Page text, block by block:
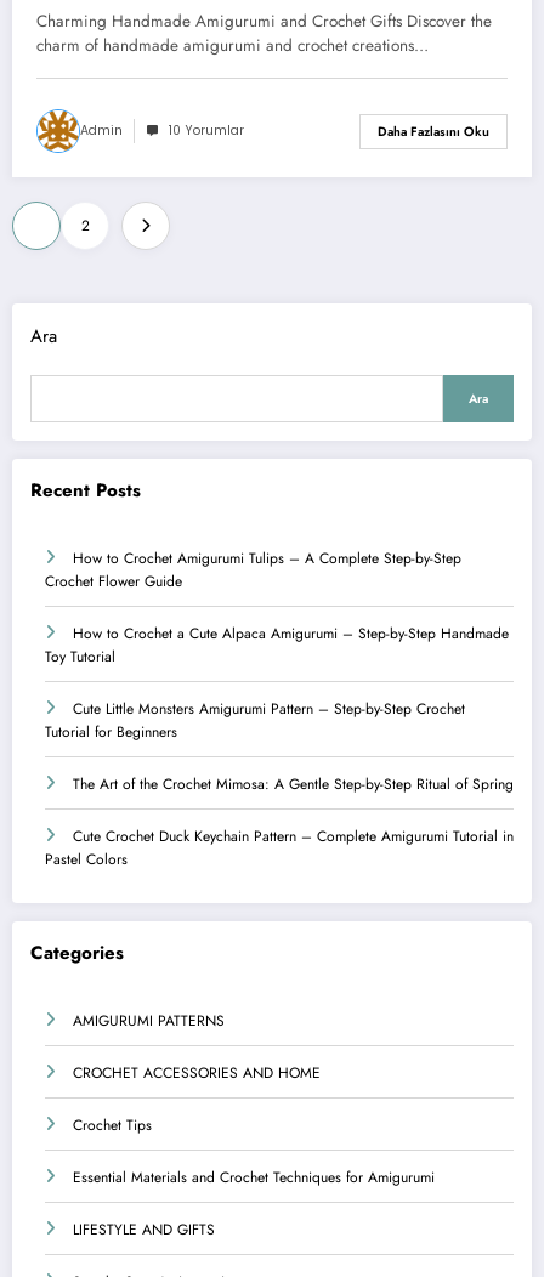
Charming Handmade Amigurumi and Crochet Gifts Discover the
charm of handmade amigurumi and crochet creations…
Admin 10 Yorumlar Daha Fazlasını Oku
Yazı
sayfalaması
2
Ara
Ara
Recent Posts
How to Crochet Amigurumi Tulips – A Complete Step-by-Step
Crochet Flower Guide
How to Crochet a Cute Alpaca Amigurumi – Step-by-Step Handmade
Toy Tutorial
Cute Little Monsters Amigurumi Pattern – Step-by-Step Crochet
Tutorial for Beginners
The Art of the Crochet Mimosa: A Gentle Step-by-Step Ritual of Spring
Cute Crochet Duck Keychain Pattern – Complete Amigurumi Tutorial in
Pastel Colors
Categories
AMIGURUMI PATTERNS
CROCHET ACCESSORIES AND HOME
Crochet Tips
Essential Materials and Crochet Techniques for Amigurumi
LIFESTYLE AND GIFTS